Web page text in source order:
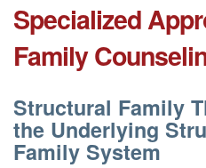
Specialized
Family
Structural Family
the Underlying
Family System